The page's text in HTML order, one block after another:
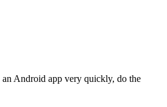
an Android app very quickly, do the